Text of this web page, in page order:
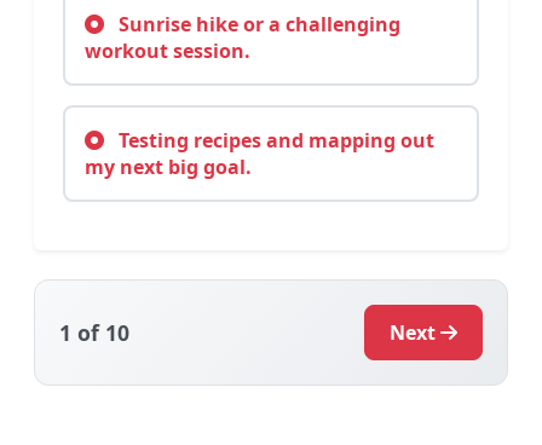
Sunrise hike or a challenging
workout session.
Testing recipes and mapping out
my next big goal.
1 of 10 Next